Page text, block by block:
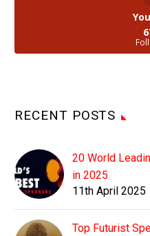
RECENT POSTS
20 World
in 2025
11th April 2025
Top Futurist